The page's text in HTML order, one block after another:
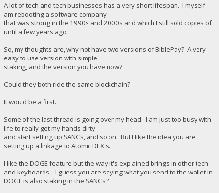
A lot of tech and tech businesses has a very short lifespan. I myself
am rebooting a software company
that was strong in the 1990s and 2000s and which I still sold copies of
until a few years ago.
So, my thoughts are, why not have two versions of BiblePay? A very
easy to use version with simple
staking, and the version you have now?
Could they both ride the same blockchain?
It would be a first.
Some of the last thread is going over my head. I am just too busy with
life to really get my hands dirty
and start setting up SANCs, and so on. But I like the idea you are
setting up a linkage to Atomic DEX's.
I like the DOGE feature but the way it's explained brings in other tech
and keyboards. I guess you are saying what you send to the wallet in
DOGE is also staking in the SANCs?